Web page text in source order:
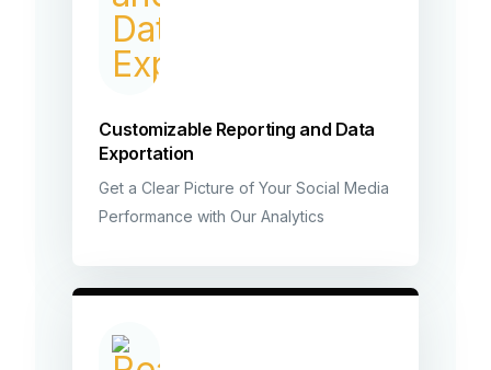
Customizable Reporting and Data
Exportation
Get a Clear Picture of Your Social Media
Performance with Our Analytics